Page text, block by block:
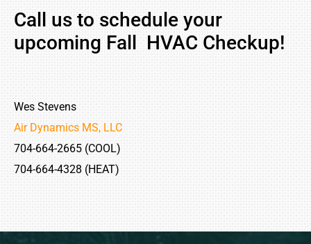
Call us to schedule your
upcoming Fall HVAC Checkup!
Wes Stevens
Air Dynamics MS, LLC
704-664-2665 (COOL)
704-664-4328 (HEAT)